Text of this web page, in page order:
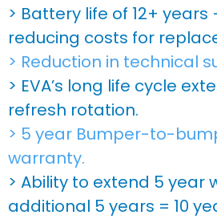
> Battery life of 12+
reducing costs for
> Reduction in technical
> EVA’s long life cycle
refresh rotation.
> 5 year Bumper-to-
warranty.
> Ability to extend 5 year
additional 5 years = 10